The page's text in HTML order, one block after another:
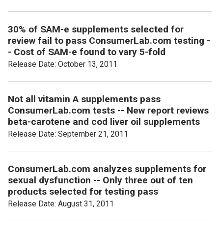
30% of SAM-e supplements selected for
review fail to pass ConsumerLab.com testing -
- Cost of SAM-e found to vary 5-fold
Release Date: October 13, 2011
Not all vitamin A supplements pass
ConsumerLab.com tests -- New report reviews
beta-carotene and cod liver oil supplements
Release Date: September 21, 2011
ConsumerLab.com analyzes supplements for
sexual dysfunction -- Only three out of ten
products selected for testing pass
Release Date: August 31, 2011